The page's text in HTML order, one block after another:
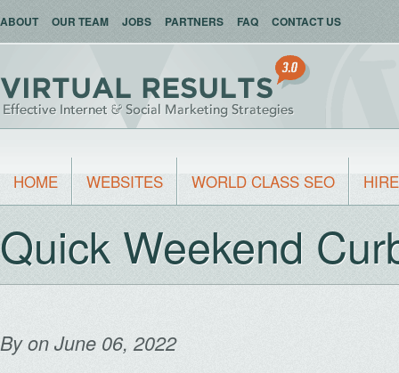
ABOUT OUR TEAM JOBS PARTNERS FAQ CONTACT US
HOME WEBSITES WORLD CLASS SEO
Quick Weekend
Byon June 06, 2022